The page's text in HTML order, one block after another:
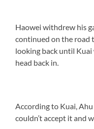
Haowei withdrew his
continued on the road
looking back until
head back in.
According to Kuai,
couldn’t accept it and